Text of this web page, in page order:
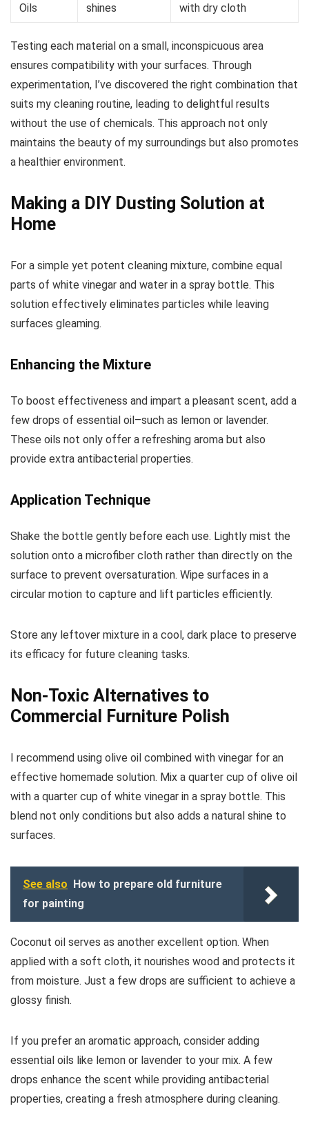
Oils
shines
with dry cloth
Testing each material on a small, inconspicuous area
ensures compatibility with your surfaces. Through
experimentation, I’ve discovered the right combination that
suits my cleaning routine, leading to delightful results
without the use of chemicals. This approach not only
maintains the beauty of my surroundings but also promotes
a healthier environment.
Making a DIY Dusting Solution at
Home
For a simple yet potent cleaning mixture, combine equal
parts of white vinegar and water in a spray bottle. This
solution effectively eliminates particles while leaving
surfaces gleaming.
Enhancing the Mixture
To boost effectiveness and impart a pleasant scent, add a
few drops of essential oil–such as lemon or lavender.
These oils not only offer a refreshing aroma but also
provide extra antibacterial properties.
Application Technique
Shake the bottle gently before each use. Lightly mist the
solution onto a microfiber cloth rather than directly on the
surface to prevent oversaturation. Wipe surfaces in a
circular motion to capture and lift particles efficiently.
Store any leftover mixture in a cool, dark place to preserve
its efficacy for future cleaning tasks.
Non-Toxic Alternatives to
Commercial Furniture Polish
I recommend using olive oil combined with vinegar for an
effective homemade solution. Mix a quarter cup of olive oil
with a quarter cup of white vinegar in a spray bottle. This
blend not only conditions but also adds a natural shine to
surfaces.
See also How to prepare old furniture
for painting
Coconut oil serves as another excellent option. When
applied with a soft cloth, it nourishes wood and protects it
from moisture. Just a few drops are sufficient to achieve a
glossy finish.
If you prefer an aromatic approach, consider adding
essential oils like lemon or lavender to your mix. A few
drops enhance the scent while providing antibacterial
properties, creating a fresh atmosphere during cleaning.